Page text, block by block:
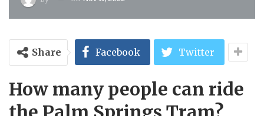
Share Facebook Twitter
How many people can ride